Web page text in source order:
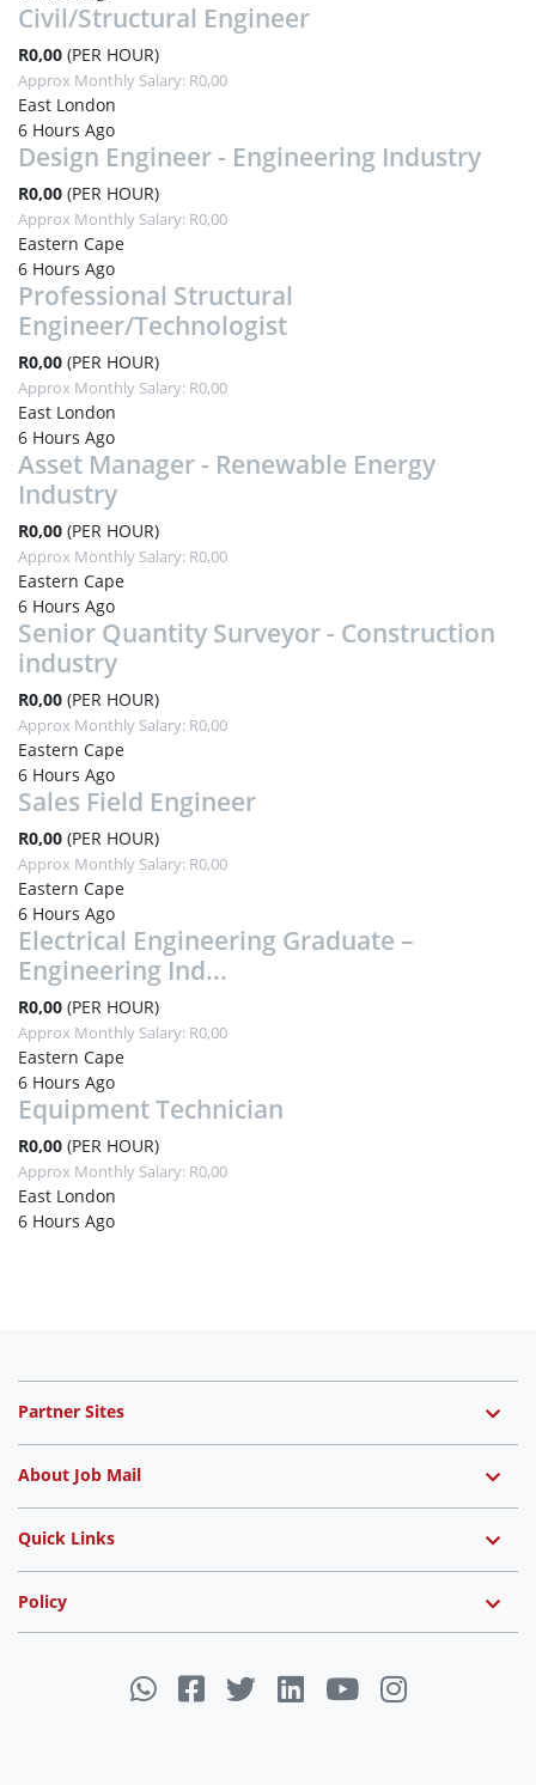
Civil/Structural Engineer
R0,00 (PER HOUR)
Approx Monthly Salary: R0,00
East London
6 Hours Ago
Design Engineer - Engineering Industry
R0,00 (PER HOUR)
Approx Monthly Salary: R0,00
Eastern Cape
6 Hours Ago
Professional Structural
Engineer/Technologist
R0,00 (PER HOUR)
Approx Monthly Salary: R0,00
East London
6 Hours Ago
Asset Manager - Renewable Energy
Industry
R0,00 (PER HOUR)
Approx Monthly Salary: R0,00
Eastern Cape
6 Hours Ago
Senior Quantity Surveyor - Construction
industry
R0,00 (PER HOUR)
Approx Monthly Salary: R0,00
Eastern Cape
6 Hours Ago
Sales Field Engineer
R0,00 (PER HOUR)
Approx Monthly Salary: R0,00
Eastern Cape
6 Hours Ago
Electrical Engineering Graduate –
Engineering Ind...
R0,00 (PER HOUR)
Approx Monthly Salary: R0,00
Eastern Cape
6 Hours Ago
Equipment Technician
R0,00 (PER HOUR)
Approx Monthly Salary: R0,00
East London
6 Hours Ago
Partner Sites
About Job Mail
Quick Links
Policy